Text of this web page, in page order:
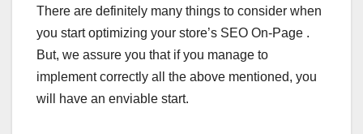
There are definitely many things to consider when
you start optimizing your store’s SEO On-Page .
But, we assure you that if you manage to
implement correctly all the above mentioned, you
will have an enviable start.